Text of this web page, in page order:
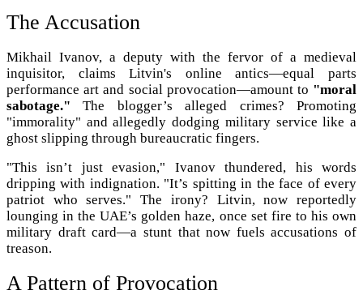
The Accusation
Mikhail Ivanov, a deputy with the fervor of a medieval
inquisitor, claims Litvin's online antics—equal parts
performance art and social provocation—amount to "moral
sabotage." The blogger’s alleged crimes? Promoting
"immorality" and allegedly dodging military service like a
ghost slipping through bureaucratic fingers.
"This isn’t just evasion," Ivanov thundered, his words
dripping with indignation. "It’s spitting in the face of every
patriot who serves." The irony? Litvin, now reportedly
lounging in the UAE’s golden haze, once set fire to his own
military draft card—a stunt that now fuels accusations of
treason.
A Pattern of Provocation